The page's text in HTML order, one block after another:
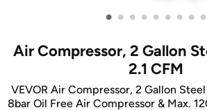
• • • • • • • • •
Air Compressor, 2 Gallon
2.1 CFM
VEVOR Air Compressor, 2 Gallon Steel
8bar Oil Free Air Compressor & Max.